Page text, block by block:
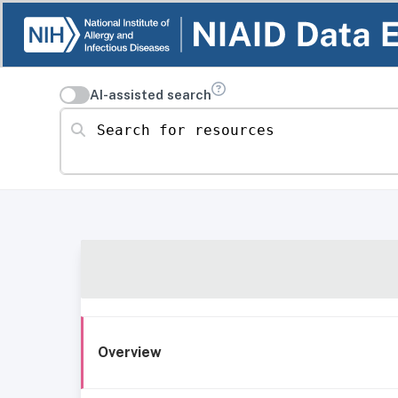
AI-assisted search
Search for resources
Overview